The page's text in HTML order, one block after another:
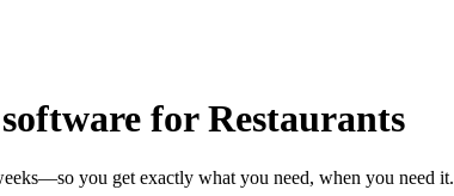
for Restaurants
you get exactly what you need, when you need it.